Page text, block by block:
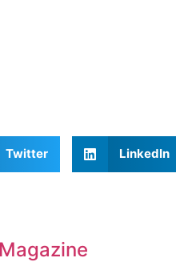
Twitter LinkedIn